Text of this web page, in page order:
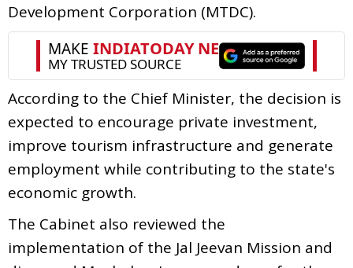
Development Corporation (MTDC).
According to the Chief Minister, the decision is
expected to encourage private investment,
improve tourism infrastructure and generate
employment while contributing to the state's
economic growth.
The Cabinet also reviewed the
implementation of the Jal Jeevan Mission and